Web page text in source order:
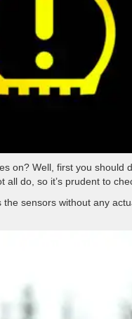
on? Well, first you should
all do, so it’s prudent to
the sensors without any